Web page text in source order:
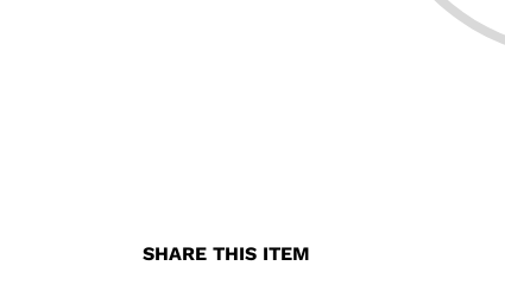
SHARE THIS ITEM